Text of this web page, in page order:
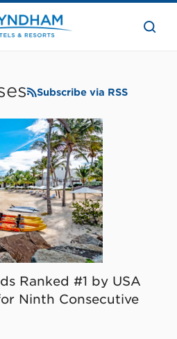
the
Subscribe via RSS
Ranked #1 by USA
Ninth Consecutive